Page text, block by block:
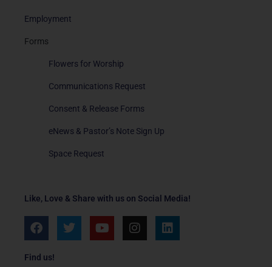
Like, Love & Share with us on Social Media!
F
a
e
T
w
Y
o
I
n
L
i
Find us!
Employment
Forms
Flowers for Worship
Communications Request
Consent & Release Forms
eNews & Pastor’s Note Sign Up
Space Request